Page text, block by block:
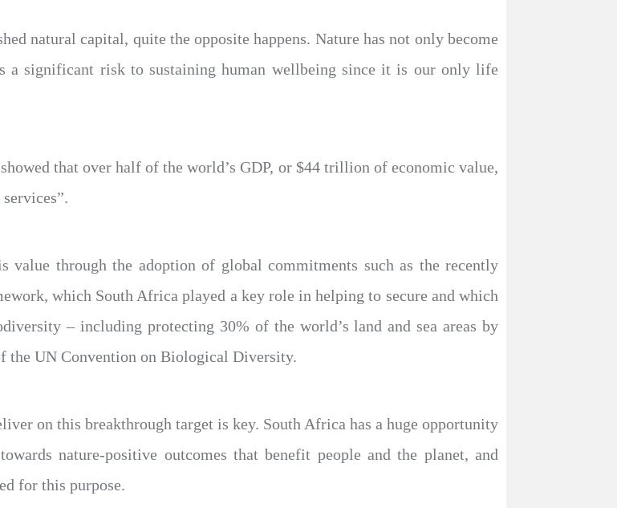
natural capital, quite the opposite happens. Nature has not only become
significant risk to sustaining human wellbeing since it is our only life
that over half of the world’s GDP, or $44 trillion of economic value,
through the adoption of global commitments such as the recently
which South Africa played a key role in helping to secure and which
– including protecting 30% of the world’s land and sea areas by
the UN Convention on Biological Diversity.
on this breakthrough target is key. South Africa has a huge opportunity
nature-positive outcomes that benefit people and the planet, and
for this purpose.